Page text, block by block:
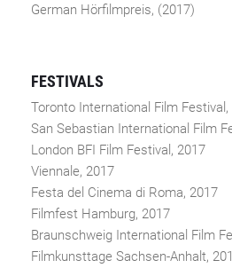
German Hörfilmpreis, (2017)
FESTIVALS
Toronto International Film Festival,
San Sebastian International Film
London BFI Film Festival, 2017
Viennale, 2017
Festa del Cinema di Roma, 2017
Filmfest Hamburg, 2017
Braunschweig International Film
Filmkunsttage Sachsen-Anhalt,